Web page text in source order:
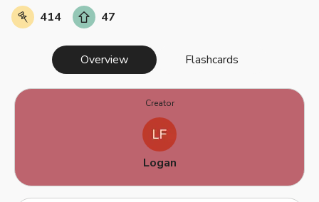
414 47
Overview Flashcards
Creator
Logan